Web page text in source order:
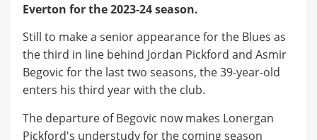
Everton for the 2023-24 season.
Still to make a senior appearance for the Blues as
the third in line behind Jordan Pickford and Asmir
Begovic for the last two seasons, the 39-year-old
enters his third year with the club.
The departure of Begovic now makes Lonergan
Pickford's understudy for the coming season